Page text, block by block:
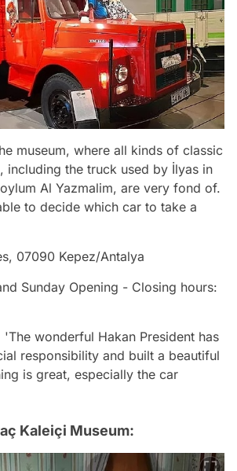
museum, where all kinds of classic
including the truck used by İlyas in
Al Yazmalim, are very fond of.
to decide which car to take a
07090 Kepez/Antalya
Sunday Opening - Closing hours:
wonderful Hakan President has
responsibility and built a beautiful
is great, especially the car
Kaleiçi Museum: